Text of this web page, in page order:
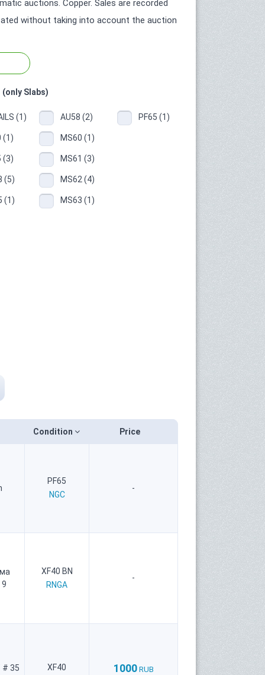
auctions. Copper. Sales are recorded
without taking into account the auction
Slabs)
(1)
(1)
(3)
(5)
(1)
AU58 (2)
MS60 (1)
MS61 (3)
MS62 (4)
MS63 (1)
PF65 (1)
Condition Price
PF65
NGC
-
XF40 BN
RNGA
-
# 35 XF40 1000 RUB